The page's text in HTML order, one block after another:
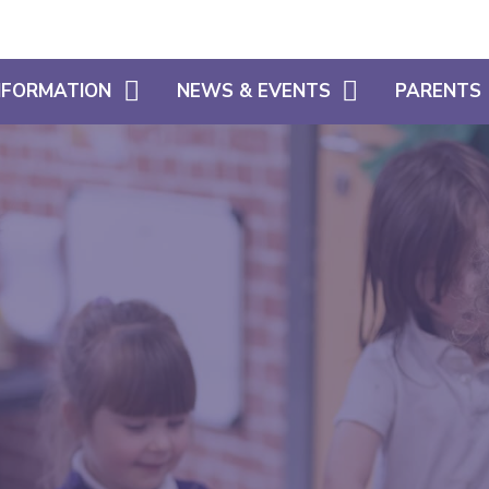
SIAMS
FREE SCHOOL MEALS ELIGIBILITY
NEWS & EVENTS
CALENDAR
LATEST NEWS
NEWSLETTERS
PARENTS
WHAT OUR
PARENT
USEFUL
SCHOOL
USEFUL LINKS
PARENTS